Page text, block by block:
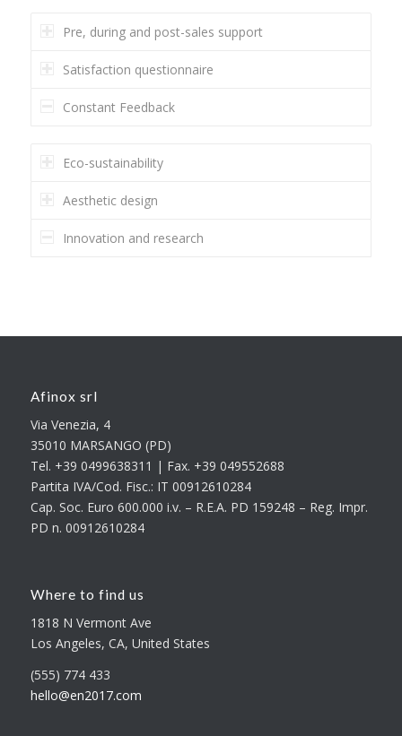
Pre, during and post-sales support
Satisfaction questionnaire
Constant Feedback
Eco-sustainability
Aesthetic design
Innovation and research
Afinox srl
Via Venezia, 4
35010 MARSANGO (PD)
Tel. +39 0499638311 | Fax. +39 049552688
Partita IVA/Cod. Fisc.: IT 00912610284
Cap. Soc. Euro 600.000 i.v. – R.E.A. PD 159248 – Reg. Impr.
PD n. 00912610284
Where to find us
1818 N Vermont Ave
Los Angeles, CA, United States
(555) 774 433
hello@en2017.com